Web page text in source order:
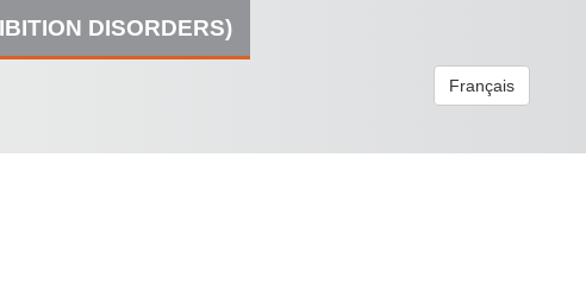
DISORDERS)
Français